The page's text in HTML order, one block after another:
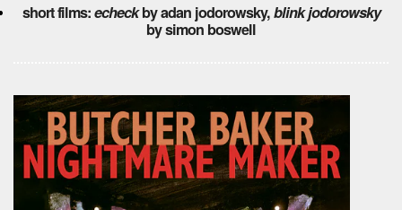
short films:echeckby adan jodorowsky,blink jodorowsky
by simon boswell